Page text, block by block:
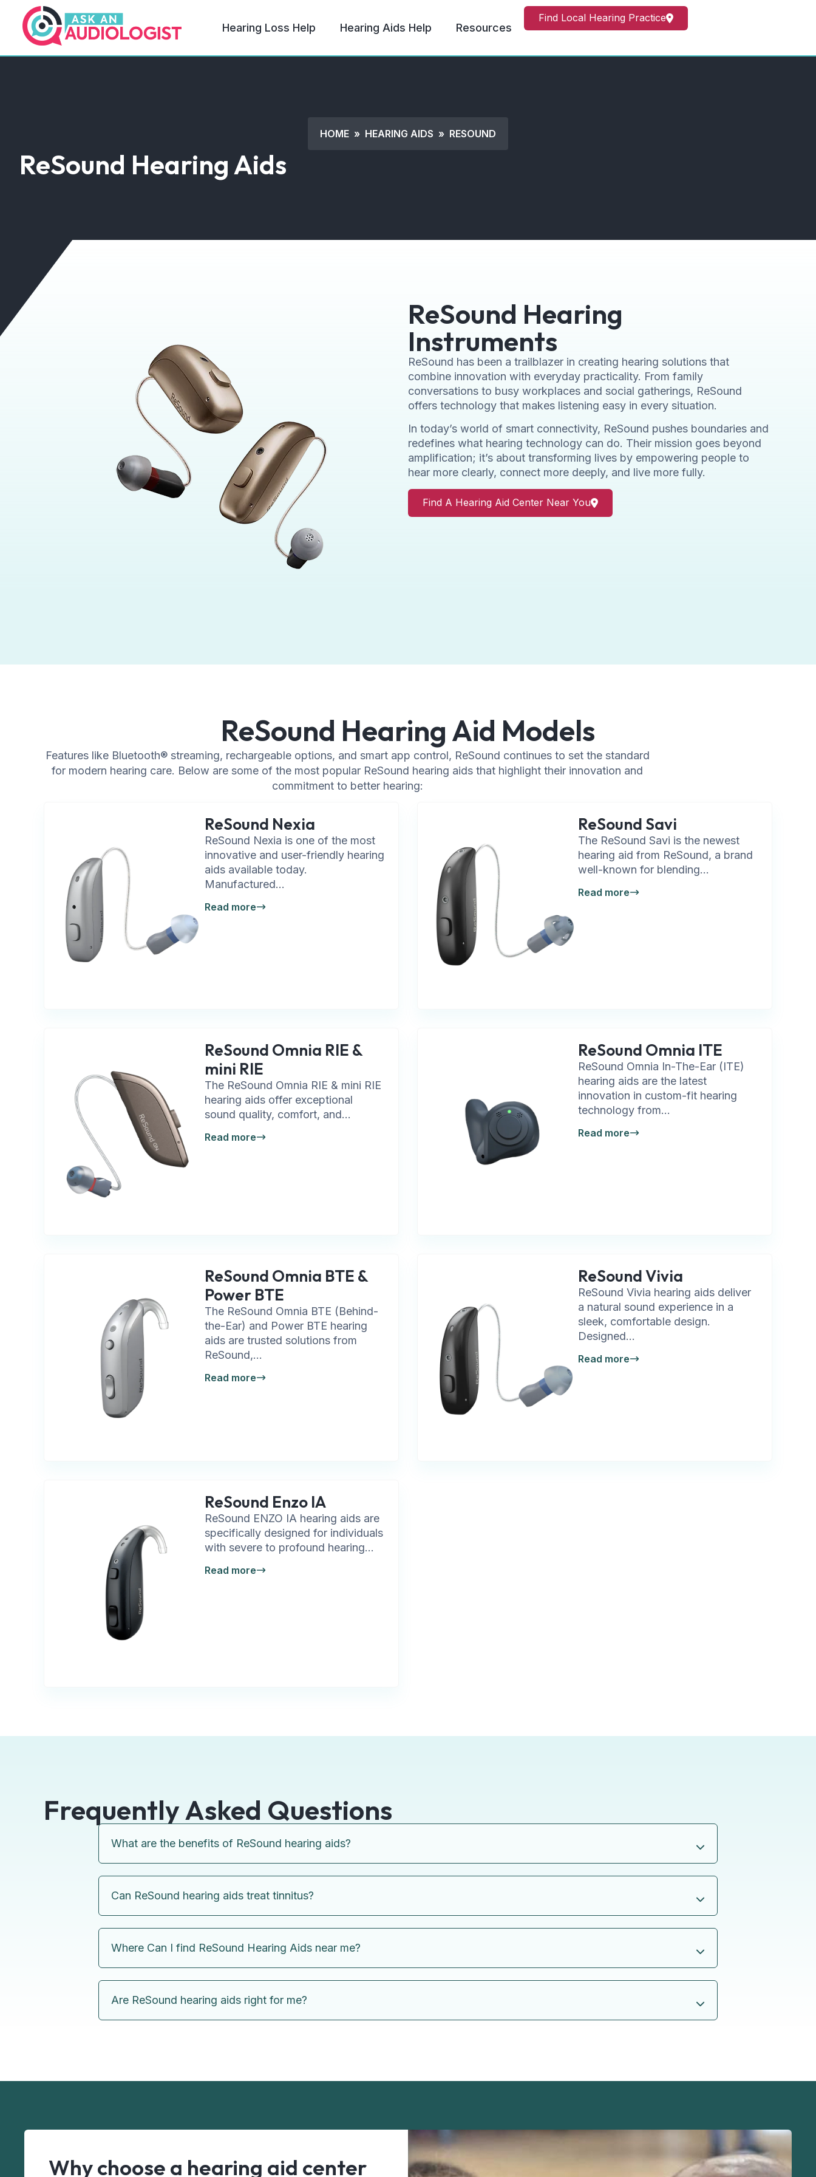
Hearing Loss Help Hearing Aids Help Resources
Find Local Hearing Practice
HOME » HEARING AIDS » RESOUND
ReSound Hearing Aids
ReSound Hearing
Instruments
ReSound has been a trailblazer in creating hearing solutions that
combine innovation with everyday practicality. From family
conversations to busy workplaces and social gatherings, ReSound
offers technology that makes listening easy in every situation.
In today’s world of smart connectivity, ReSound pushes boundaries and
redefines what hearing technology can do. Their mission goes beyond
amplification; it’s about transforming lives by empowering people to
hear more clearly, connect more deeply, and live more fully.
Find A Hearing Aid Center Near You
ReSound Hearing Aid Models
Features like Bluetooth® streaming, rechargeable options, and smart app control, ReSound continues to set the standard
for modern hearing care. Below are some of the most popular ReSound hearing aids that highlight their innovation and
commitment to better hearing:
ReSound Nexia
ReSound Nexia is one of the most
innovative and user-friendly hearing
aids available today.
Manufactured...
Read more
ReSound Savi
The ReSound Savi is the newest
hearing aid from ReSound, a brand
well-known for blending...
Read more
ReSound Omnia RIE &
mini RIE
The ReSound Omnia RIE & mini RIE
hearing aids offer exceptional
sound quality, comfort, and...
Read more
ReSound Omnia ITE
ReSound Omnia In-The-Ear (ITE)
hearing aids are the latest
innovation in custom-fit hearing
technology from...
Read more
ReSound Omnia BTE &
Power BTE
The ReSound Omnia BTE (Behind-
the-Ear) and Power BTE hearing
aids are trusted solutions from
ReSound,...
Read more
ReSound Vivia
ReSound Vivia hearing aids deliver
a natural sound experience in a
sleek, comfortable design.
Designed...
Read more
ReSound Enzo IA
ReSound ENZO IA hearing aids are
specifically designed for individuals
with severe to profound hearing...
Read more
Frequently Asked Questions
What are the benefits of ReSound hearing aids?
Can ReSound hearing aids treat tinnitus?
Where Can I find ReSound Hearing Aids near me?
Are ReSound hearing aids right for me?
Why choose a hearing aid center